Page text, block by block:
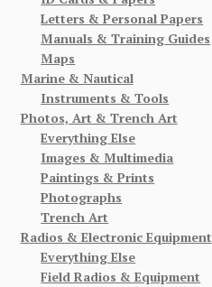
Letters & Personal Papers
Manuals & Training Guides
Maps
Marine & Nautical
Instruments & Tools
Photos, Art & Trench Art
Everything Else
Images & Multimedia
Paintings & Prints
Photographs
Trench Art
Radios & Electronic Equipment
Everything Else
Field Radios & Equipment